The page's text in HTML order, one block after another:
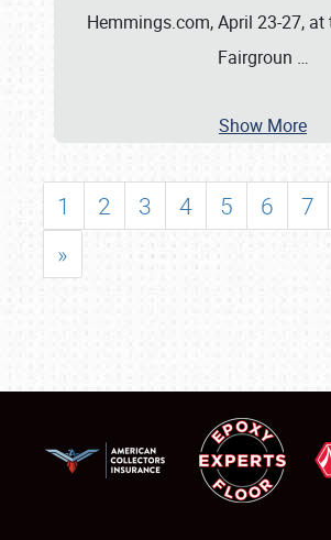
Hemmings.com, April 23-27, at
Fairgroun …
Show More
1 2 3 4 5 6 7
»